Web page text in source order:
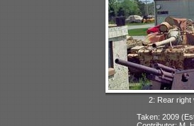
2: Rear right
Taken: 2009